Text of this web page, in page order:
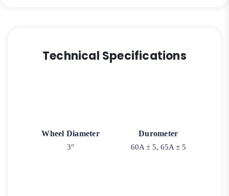
Technical Specifications
Wheel Diameter
3"
Durometer
60A ± 5, 65A ± 5